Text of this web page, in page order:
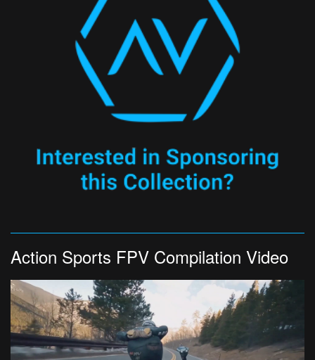
Action Sports FPV Compilation Video